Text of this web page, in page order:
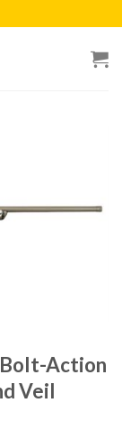
Bolt-Action
Veil